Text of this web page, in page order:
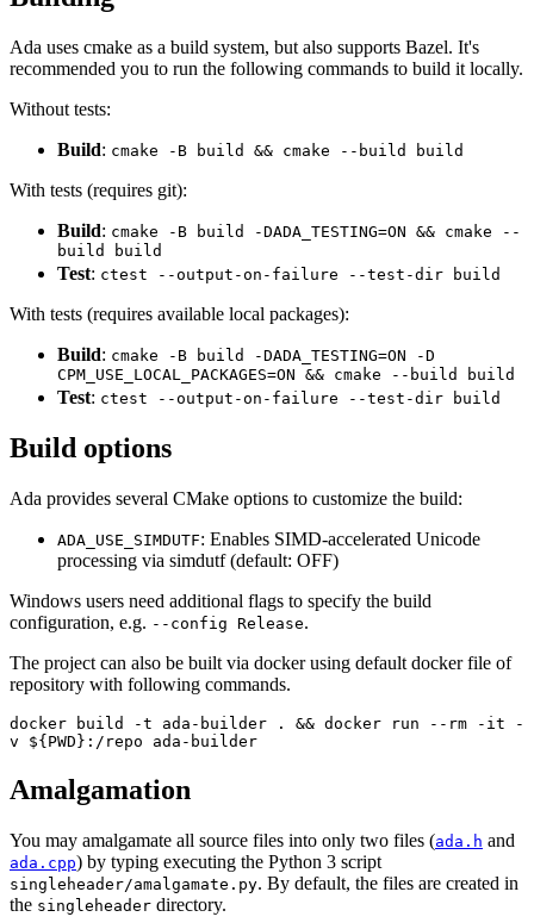
Ada uses cmake as a build system, but also supports Bazel. It's
recommended you to run the following commands to build it locally.
Without tests:
Build: cmake -B build && cmake --build build
With tests (requires git):
Build: cmake -B build -DADA_TESTING=ON && cmake --
build build
Test: ctest --output-on-failure --test-dir build
With tests (requires available local packages):
Build: cmake -B build -DADA_TESTING=ON -D
CPM_USE_LOCAL_PACKAGES=ON && cmake --build build
Test: ctest --output-on-failure --test-dir build
Build options
Ada provides several CMake options to customize the build:
ADA_USE_SIMDUTF: Enables SIMD-accelerated Unicode
processing via simdutf (default: OFF)
Windows users need additional flags to specify the build
configuration, e.g. --config Release.
The project can also be built via docker using default docker file of
repository with following commands.
docker build -t ada-builder . && docker run --rm -it -
v ${PWD}:/repo ada-builder
Amalgamation
You may amalgamate all source files into only two files (ada.h and
ada.cpp) by typing executing the Python 3 script
singleheader/amalgamate.py. By default, the files are created in
the singleheader directory.